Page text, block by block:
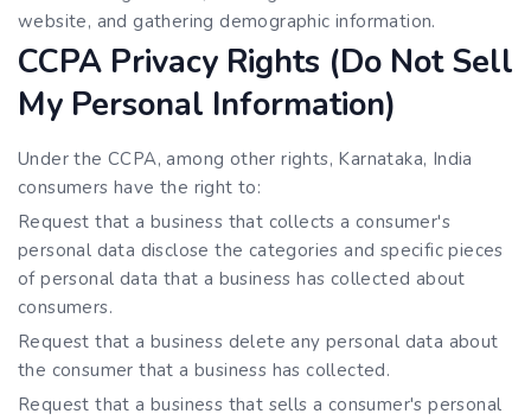
website, and gathering demographic information.
CCPA Privacy Rights (Do Not Sell
My Personal Information)
Under the CCPA, among other rights, Karnataka, India
consumers have the right to:
Request that a business that collects a consumer's
personal data disclose the categories and specific pieces
of personal data that a business has collected about
consumers.
Request that a business delete any personal data about
the consumer that a business has collected.
Request that a business that sells a consumer's personal